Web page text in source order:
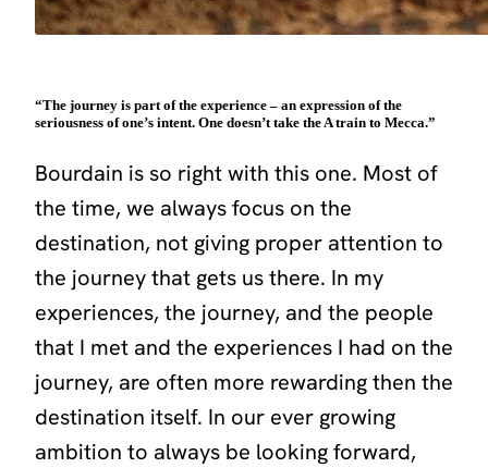
“The journey is part of the experience – an expression of the
seriousness of one’s intent. One doesn’t take the A train to Mecca.”
Bourdain is so right with this one. Most of
the time, we always focus on the
destination, not giving proper attention to
the journey that gets us there. In my
experiences, the journey, and the people
that I met and the experiences I had on the
journey, are often more rewarding then the
destination itself. In our ever growing
ambition to always be looking forward,